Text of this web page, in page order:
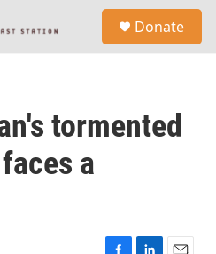
Donate
tormented
a